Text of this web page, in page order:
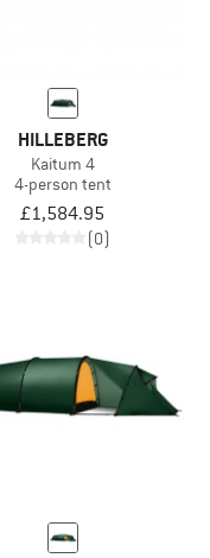
HILLEBERG
Kaitum 4
4-person tent
£1,584.95
(0)